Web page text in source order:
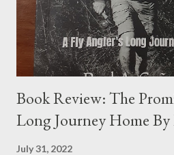
Book Review: The
Long Journey Home By
July 31, 2022